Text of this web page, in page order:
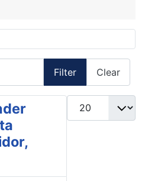
Filter Clear
Display #